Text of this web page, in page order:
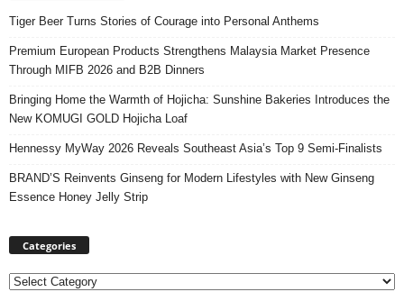
Tiger Beer Turns Stories of Courage into Personal Anthems
Premium European Products Strengthens Malaysia Market Presence
Through MIFB 2026 and B2B Dinners
Bringing Home the Warmth of Hojicha: Sunshine Bakeries Introduces the
New KOMUGI GOLD Hojicha Loaf
Hennessy MyWay 2026 Reveals Southeast Asia’s Top 9 Semi-Finalists
BRAND’S Reinvents Ginseng for Modern Lifestyles with New Ginseng
Essence Honey Jelly Strip
Categories
Categories